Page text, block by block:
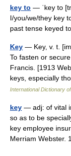
key to — ˈkey to
I/you/we/they key
past tense keyed
Key — Key, v. t.
To fasten or
Francis. [1913
keys, especially
International Dictionary
key — adj: of vital
so as to be
key employee
Merriam